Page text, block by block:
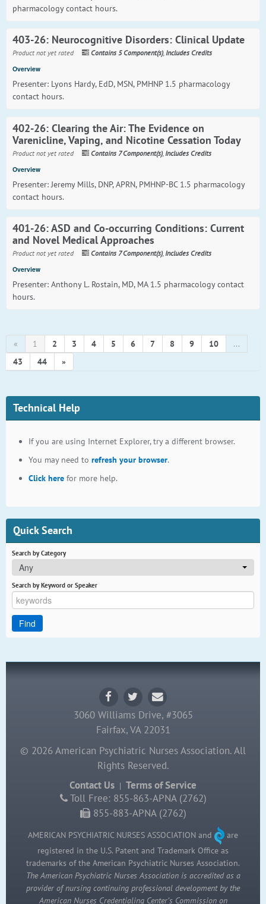
pharmacology contact hours.
403-26: Neurocognitive Disorders: Clinical Update
Product not yet rated Contains 5 Component(s),Includes Credits
Overview
Presenter: Lyons Hardy, EdD, MSN, PMHNP 1.5 pharmacology
contact hours.
402-26: Clearing the Air: The Evidence on
Varenicline, Vaping, and Nicotine Cessation Today
Product not yet rated Contains 7 Component(s) Includes Credits
Overview
Presenter: Jeremy Mills, DNP, APRN, PMHNP-BC 1.5 pharmacology
contact hours.
401-26: ASD and Co-occurring Conditions: Current
and Novel Medical Approaches
Product not yet rated Contains 7 Component(s) Includes Credits
Overview
Presenter: Anthony L. Rostain, MD, MA 1.5 pharmacology contact
hours.
« 1 2 3 4 5 6 7 8 9 10
...
43
44 »
Technical Help
If you are using Internet Explorer, try a different browser.
You may need to refresh your browser.
Click here for more help.
Quick Search
Search by Category
Any
Search by Keyword or Speaker
3060 Williams Drive, #3065
Fairfax, VA 22031
© 2026 American Psychiatric Nurses Association. All
Rights Reserved.
Contact Us | Terms of Service
Toll Free: 855-863-APNA (2762)
855-883-APNA (2762)
AMERICAN PSYCHIATRIC NURSES ASSOCIATION and
are
registered in the U.S. Patent and Trademark Office as
trademarks of the American Psychiatric Nurses Association.
The American Psychiatric Nurses Association is accredited as a
provider of nursing continuing professional development by the
American Nurses Credentialing Center’s Commission on